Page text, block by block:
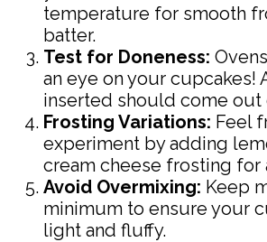
temperature for smooth
batter.
Test for Doneness:
an eye on your cupcakes!
inserted should come out
Frosting Variations: Feel
experiment by adding
cream cheese frosting for
Avoid Overmixing: Keep
minimum to ensure your
light and fluffy.